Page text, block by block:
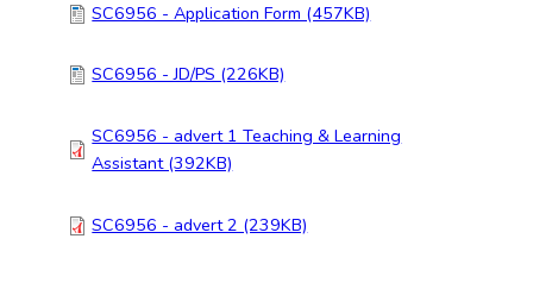
SC6956 - Application Form (457KB)
SC6956 - JD/PS (226KB)
SC6956 - advert 1 Teaching & Learning
Assistant (392KB)
SC6956 - advert 2 (239KB)